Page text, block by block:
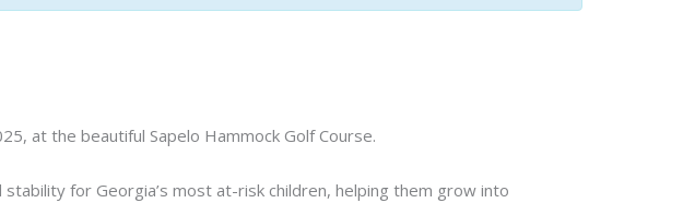
at the beautiful Sapelo Hammock Golf Course.
for Georgia’s most at-risk children, helping them grow into